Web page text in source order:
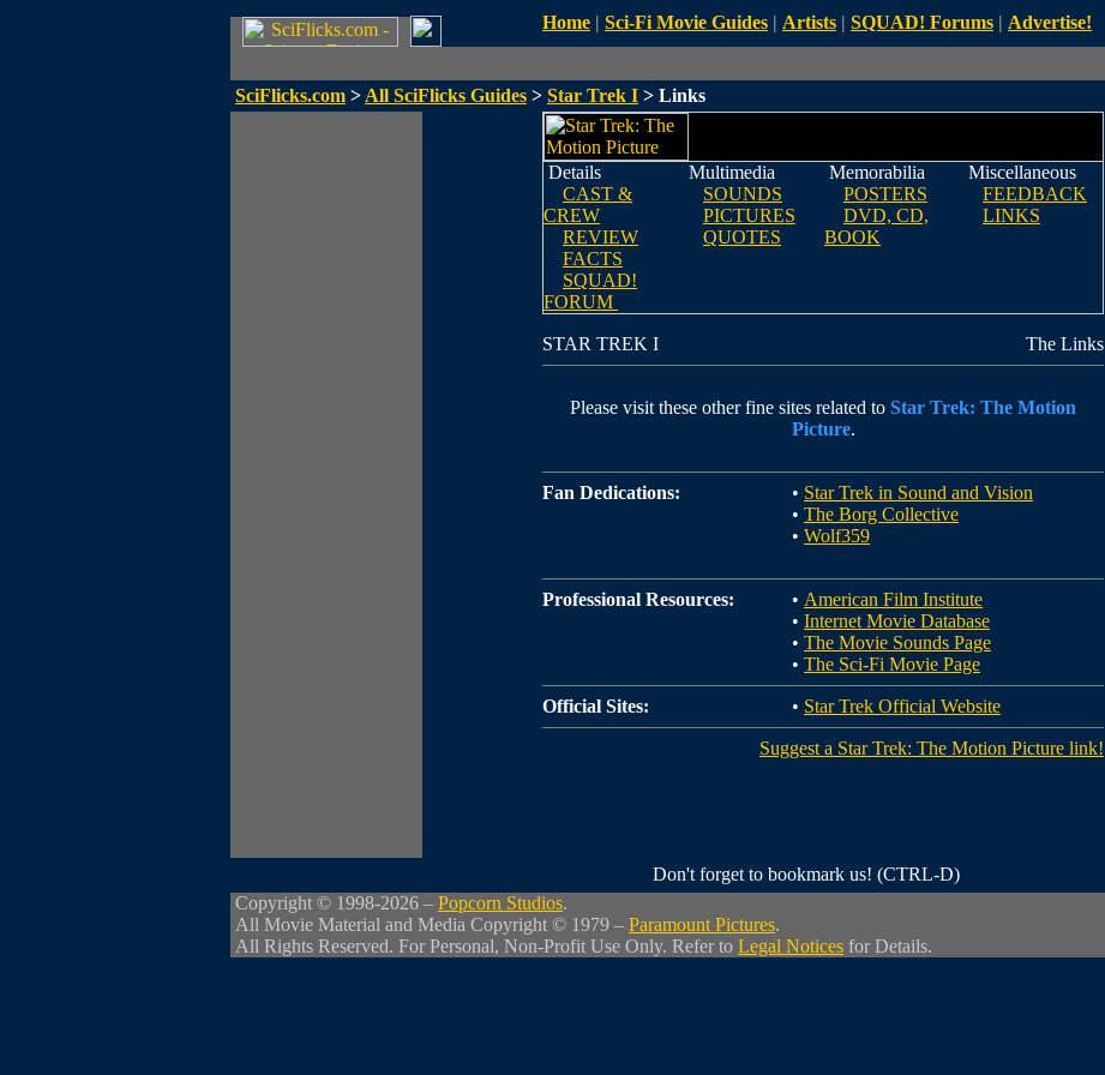
Home | Sci-Fi Movie Guides | Artists | SQUAD! Forums | Advertise!
SciFlicks.com > All SciFlicks Guides > Star Trek I > Links
Details
CAST &
CREW
REVIEW
FACTS
SQUAD!
FORUM
Multimedia
SOUNDS
PICTURES
QUOTES
Memorabilia
POSTERS
DVD, CD,
BOOK
Miscellaneous
FEEDBACK
LINKS
STAR TREK I The Links
Please visit these other fine sites related to Star Trek: The Motion
Picture.
Fan Dedications: • Star Trek in Sound and Vision
• The Borg Collective
• Wolf359
Professional Resources: • American Film Institute
• Internet Movie Database
• The Movie Sounds Page
• The Sci-Fi Movie Page
Official Sites: • Star Trek Official Website
Suggest a Star Trek: The Motion Picture link!
Don't forget to bookmark us! (CTRL-D)
Copyright © 1998-2026 – Popcorn Studios.
All Movie Material and Media Copyright © 1979 – Paramount Pictures.
All Rights Reserved. For Personal, Non-Profit Use Only. Refer to Legal Notices for Details.